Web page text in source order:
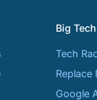
Big
Tech
Replace
Google